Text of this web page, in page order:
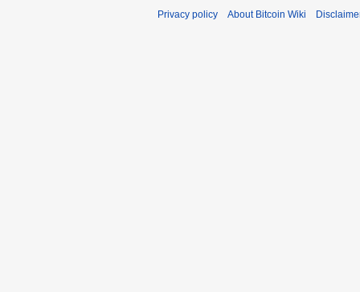
Privacy policy About Bitcoin Wiki